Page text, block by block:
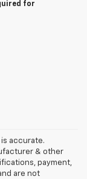
for
accurate.
& other
payment,
are not